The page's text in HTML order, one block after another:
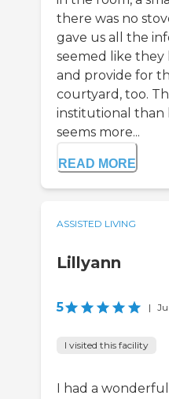
there was no
gave us all the
seemed like they
and provide for
courtyard, too.
institutional than
seems more...
READ MORE
ASSISTED LIVING
Lillyann
5 |
I visited this facility
I had a